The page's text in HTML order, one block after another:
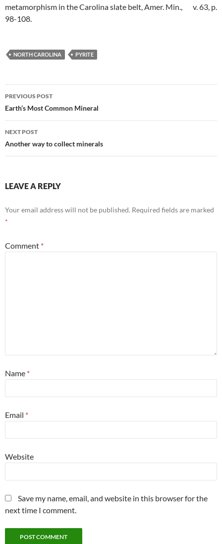
metamorphism in the Carolina slate belt, Amer. Min., v. 63, p.
98-108.
NORTH CAROLINA PYRITE
Post
navigation
PREVIOUS POST
Earth’s Most Common Mineral
NEXT POST
Another way to collect minerals
LEAVE A REPLY
Your email address will not be published. Required fields are marked
*
Comment *
Name *
Email *
Website
Save my name, email, and website in this browser for the
next time I comment.